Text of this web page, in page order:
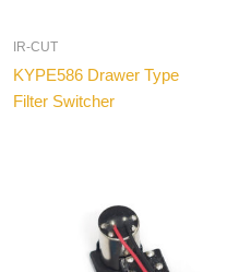
IR-CUT
KYPE586 Drawer Type
Filter Switcher